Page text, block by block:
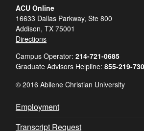
ACU Online
16633 Dallas Parkway, Ste 800
Addison, TX 75001
Directions
Campus Operator: 214-721-0685
Graduate Advisors Helpline: 855-219-
© 2016 Abilene Christian University
Employment
Transcript Request